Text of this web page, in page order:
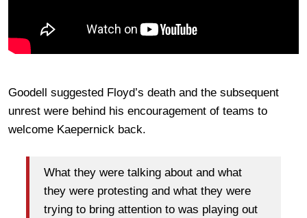
Goodell suggested Floyd’s death and the subsequent
unrest were behind his encouragement of teams to
welcome Kaepernick back.
What they were talking about and what
they were protesting and what they were
trying to bring attention to was playing out